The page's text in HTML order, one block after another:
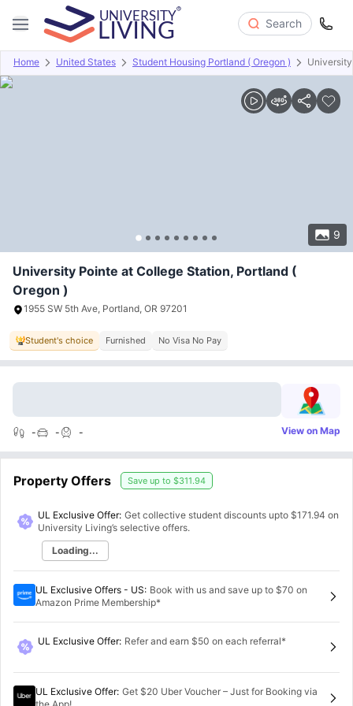
Search
Home United States Student Housing Portland ( Oregon )
9
Overview Offers About Room Types Amenities
University Pointe at College Station, Portland (
Oregon )
1955 SW 5th Ave, Portland, OR 97201
Student's choice Furnished No Visa No Pay
- - - View on Map
Property Offers Save up to $311.94
UL Exclusive Offer: Get collective student discounts upto $171.94 on
University Living’s selective offers.
Loading...
UL Exclusive Offers - US: Book with us and save up to $70 on
Amazon Prime Membership*
UL Exclusive Offer: Refer and earn $50 on each referral*
UL Exclusive Offer: Get $20 Uber Voucher – Just for Booking via